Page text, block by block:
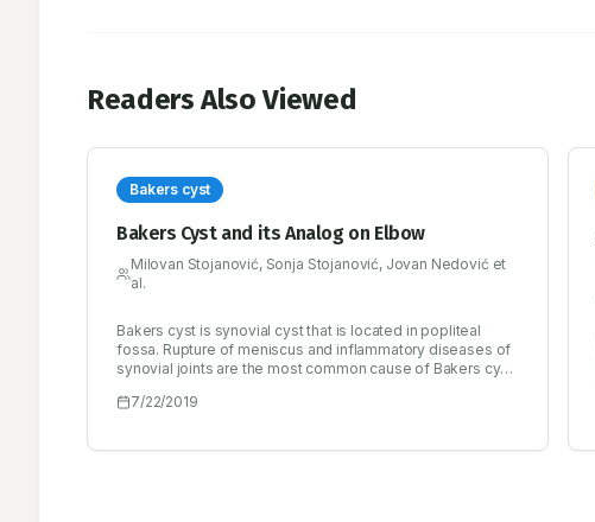
Readers Also Viewed
Bakers cyst
Bakers Cyst and its Analog on Elbow
Milovan Stojanović, Sonja Stojanović, Jovan Nedović et
al.
Bakers cyst is synovial cyst that is located in popliteal
fossa. Rupture of meniscus and inflammatory diseases of
synovial joints are the most common cause of Bakers cyst.
of knee and popliteal fossa and/or magnetic resonance
7/22/2019